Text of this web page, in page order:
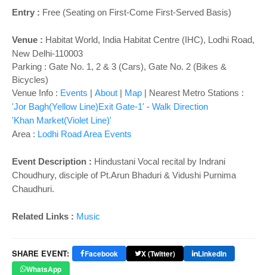
Entry : Free (Seating on First-Come First-Served Basis)
Venue : Habitat World, India Habitat Centre (IHC), Lodhi Road,
New Delhi-110003
Parking : Gate No. 1, 2 & 3 (Cars), Gate No. 2 (Bikes &
Bicycles)
Venue Info : Events | About | Map | Nearest Metro Stations :
'Jor Bagh(Yellow Line)Exit Gate-1' - Walk Direction
'Khan Market(Violet Line)'
Area : Lodhi Road Area Events
Event Description : Hindustani Vocal recital by Indrani
Choudhury, disciple of Pt.Arun Bhaduri & Vidushi Purnima
Chaudhuri.
Related Links : Music
SHARE EVENT: Facebook X (Twitter)
LinkedIn
WhatsApp